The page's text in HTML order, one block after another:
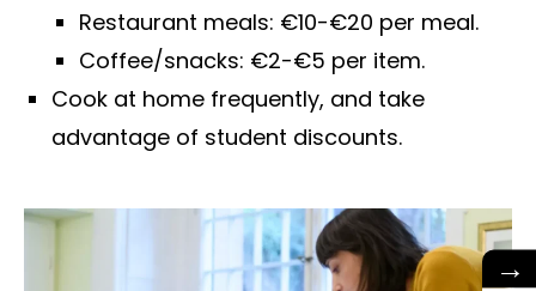
Restaurant meals: €10-€20 per meal.
Coffee/snacks: €2-€5 per item.
Cook at home frequently, and take
advantage of student discounts.
→